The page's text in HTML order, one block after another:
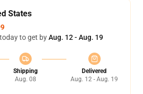
States
to get byAug. 12 - Aug. 19
Shipping
Aug. 08
Delivered
Aug. 12 - Aug. 19